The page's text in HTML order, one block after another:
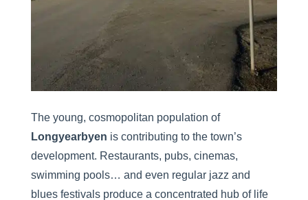
The young, cosmopolitan population of
Longyearbyen is contributing to the town’s
development. Restaurants, pubs, cinemas,
swimming pools… and even regular jazz and
blues festivals produce a concentrated hub of life